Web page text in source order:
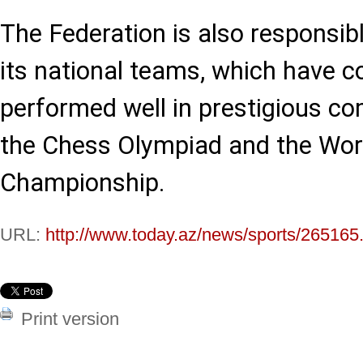
The Federation is also
its national teams, which have
performed well in prestigious
the Chess Olympiad and the
Championship.
URL: http://www.today.az/news/sports/
Print version